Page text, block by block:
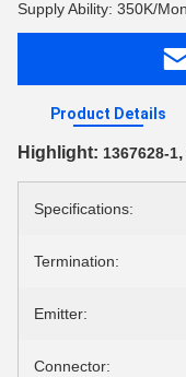
Supply Ability: 350K/
Product Details
Highlight: 1367628-1,
Specifications:
Termination:
Emitter:
Connector: